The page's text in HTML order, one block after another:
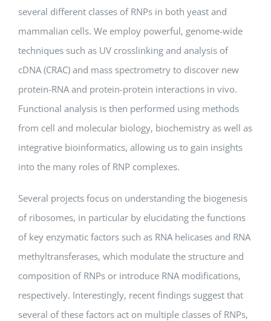
several different classes of RNPs in both yeast and
mammalian cells. We employ powerful, genome-wide
techniques such as UV crosslinking and analysis of
cDNA (CRAC) and mass spectrometry to discover new
protein-RNA and protein-protein interactions in vivo.
Functional analysis is then performed using methods
from cell and molecular biology, biochemistry as well as
integrative bioinformatics, allowing us to gain insights
into the many roles of RNP complexes.
Several projects focus on understanding the biogenesis
of ribosomes, in particular by elucidating the functions
of key enzymatic factors such as RNA helicases and RNA
methyltransferases, which modulate the structure and
composition of RNPs or introduce RNA modifications,
respectively. Interestingly, recent findings suggest that
several of these factors act on multiple classes of RNPs,